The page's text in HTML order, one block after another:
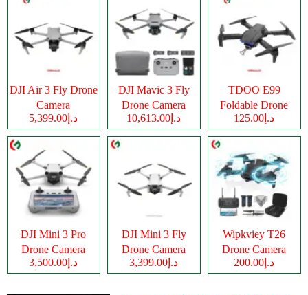
DJI Air 3 Fly Drone
Camera
د.إ5,399.00
DJI Mavic 3 Fly
Drone Camera
د.إ10,613.00
TDOO E99
Foldable Drone
Cameraد.إ125.00
DJI Mini 3 Pro
Drone Camera
د.إ3,500.00
DJI Mini 3 Fly
Drone Camera
د.إ3,399.00
Wipkviey T26
Drone Camera
د.إ200.00